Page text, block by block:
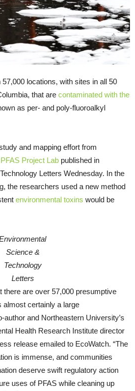
locations, with sites in all 50
that are contaminated with the
as per- and poly-fluoroalkyl
and mapping effort from
PFAS Project Lab published in
Letters Wednesday. In the
the researchers used a new method
environmental toxins would be
Science &
Technology
Letters
there are over 57,000 presumptive
almost certainly a large
author and Northeastern University’s
Health Research Institute director
release emailed to EcoWatch. “The
is immense, and communities
deserve swift regulatory action
uses of PFAS while cleaning up